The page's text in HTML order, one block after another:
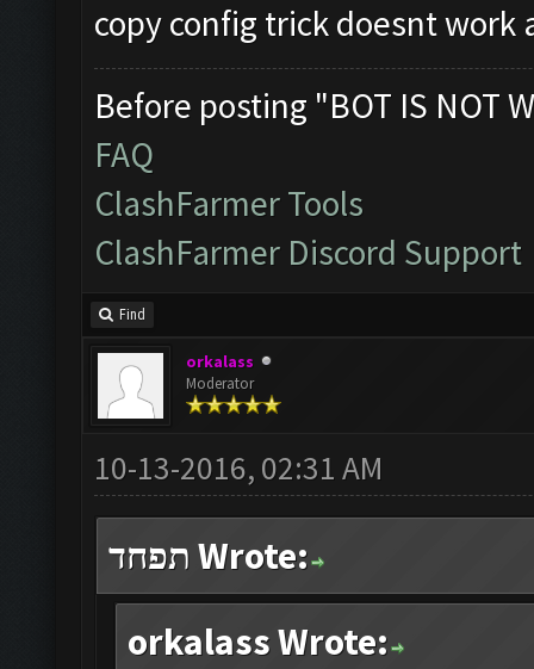
copy config trick doesnt work
Before posting "BOT IS NOT
FAQ
ClashFarmer Tools
ClashFarmer Discord Support
Find
orkalass
Moderator
10-13-2016, 02:31 AM
תפחד Wrote:
orkalass Wrote: